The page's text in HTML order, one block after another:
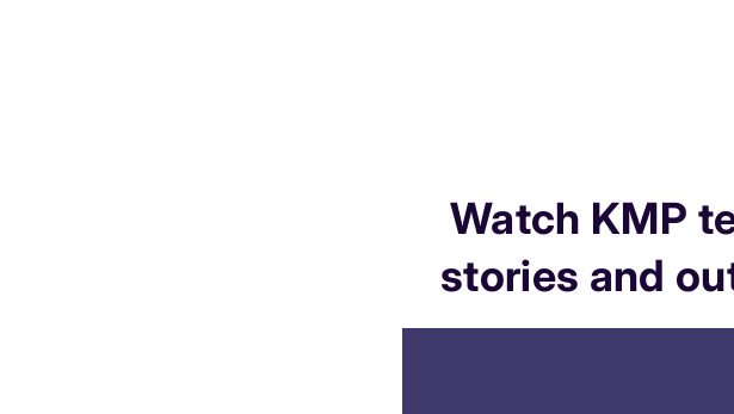
Watch KMP
stories and